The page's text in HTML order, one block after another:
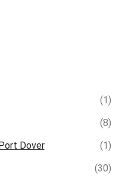
(1)
(8)
Dover
(1)
(30)